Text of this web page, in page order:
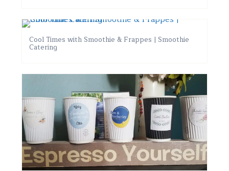
Cool Times with Smoothie & Frappes | Smoothie
Catering